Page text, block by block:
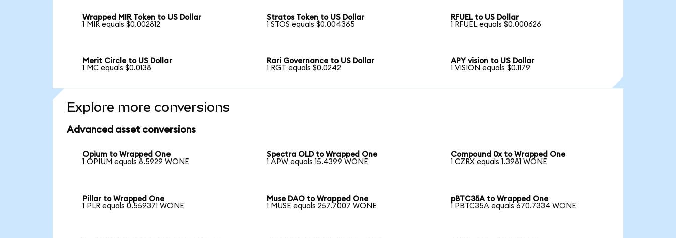
Wrapped MIR Token to US Dollar
1 MIR equals $0.002812
Stratos Token to US Dollar
1 STOS equals $0.004365
RFUEL to US Dollar
1 RFUEL equals $0.000626
Merit Circle to US Dollar
1 MC equals $0.0138
Rari Governance to US Dollar
1 RGT equals $0.0242
APY vision to US Dollar
1 VISION equals $0.1179
Explore more conversions
Advanced asset conversions
Opium to Wrapped One
1 OPIUM equals 8.5929 WONE
Spectra OLD to Wrapped One
1 APW equals 15.4399 WONE
Compound 0x to Wrapped One
1 CZRX equals 1.3981 WONE
Pillar to Wrapped One
1 PLR equals 0.559371 WONE
Muse DAO to Wrapped One
1 MUSE equals 257.7007 WONE
pBTC35A to Wrapped One
1 PBTC35A equals 670.7334 WONE